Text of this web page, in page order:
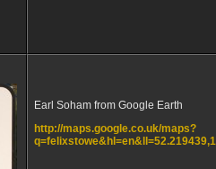
Earl Soham from Google Earth
http://maps.google.co.uk/maps?